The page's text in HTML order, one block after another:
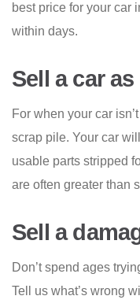
best price for your car
within days.
Sell a car
For when your car
scrap pile. Your car
usable parts stripped
are often greater than
Sell a
Don’t spend ages
Tell us what’s wrong